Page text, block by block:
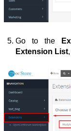
Go to the
Extension List